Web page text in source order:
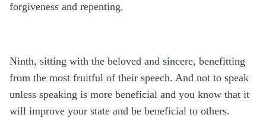
forgiveness and repenting.
Ninth, sitting with the beloved and sincere, benefitting
from the most fruitful of their speech. And not to speak
unless speaking is more beneficial and you know that it
will improve your state and be beneficial to others.